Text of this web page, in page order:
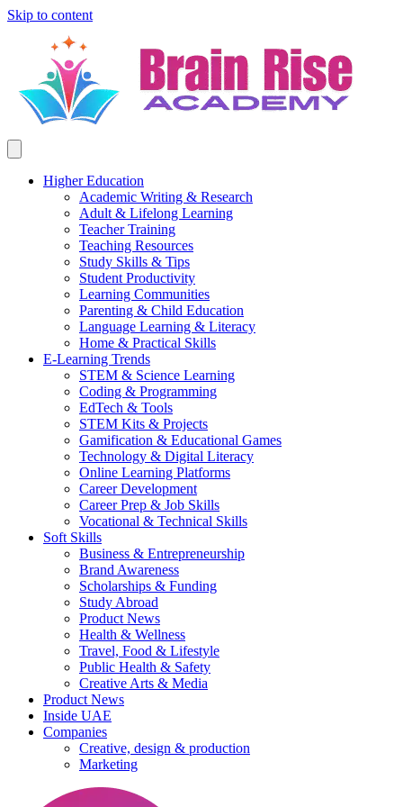
Skip to content
Higher Education
Academic Writing & Research
Adult & Lifelong Learning
Teacher Training
Teaching Resources
Study Skills & Tips
Student Productivity
Learning Communities
Parenting & Child Education
Language Learning & Literacy
Home & Practical Skills
E-Learning Trends
STEM & Science Learning
Coding & Programming
EdTech & Tools
STEM Kits & Projects
Gamification & Educational Games
Technology & Digital Literacy
Online Learning Platforms
Career Development
Career Prep & Job Skills
Vocational & Technical Skills
Soft Skills
Business & Entrepreneurship
Brand Awareness
Scholarships & Funding
Study Abroad
Product News
Health & Wellness
Travel, Food & Lifestyle
Public Health & Safety
Creative Arts & Media
Product News
Inside UAE
Companies
Creative, design & production
Marketing